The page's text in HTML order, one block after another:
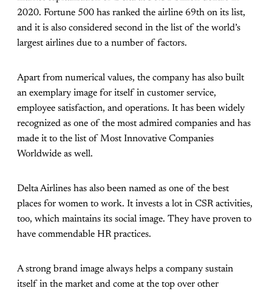
2020. Fortune 500 has ranked the airline 69th on its list,
and it is also considered second in the list of the world’s
largest airlines due to a number of factors.
Apart from numerical values, the company has also built
an exemplary image for itself in customer service,
employee satisfaction, and operations. It has been widely
recognized as one of the most admired companies and has
made it to the list of Most Innovative Companies
Worldwide as well.
Delta Airlines has also been named as one of the best
places for women to work. It invests a lot in CSR activities,
too, which maintains its social image. They have proven to
have commendable HR practices.
A strong brand image always helps a company sustain
itself in the market and come at the top over other